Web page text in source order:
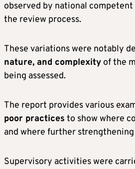
observed by national
the review process.
These variations were notably
nature, and complexity of the
being assessed.
The report provides various
poor practices to show where
and where further
Supervisory activities were